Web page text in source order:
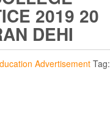
2019 20
DEHI
Advertisement Tag: